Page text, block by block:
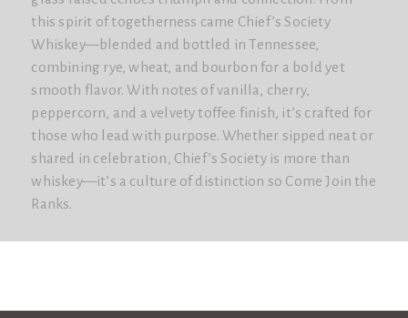
this spirit of togetherness came Chief’s Society
Whiskey—blended and bottled in Tennessee,
combining rye, wheat, and bourbon for a bold yet
smooth flavor. With notes of vanilla, cherry,
peppercorn, and a velvety toffee finish, it’s crafted for
those who lead with purpose. Whether sipped neat or
shared in celebration, Chief’s Society is more than
whiskey—it’s a culture of distinction so Come Join the
Ranks.